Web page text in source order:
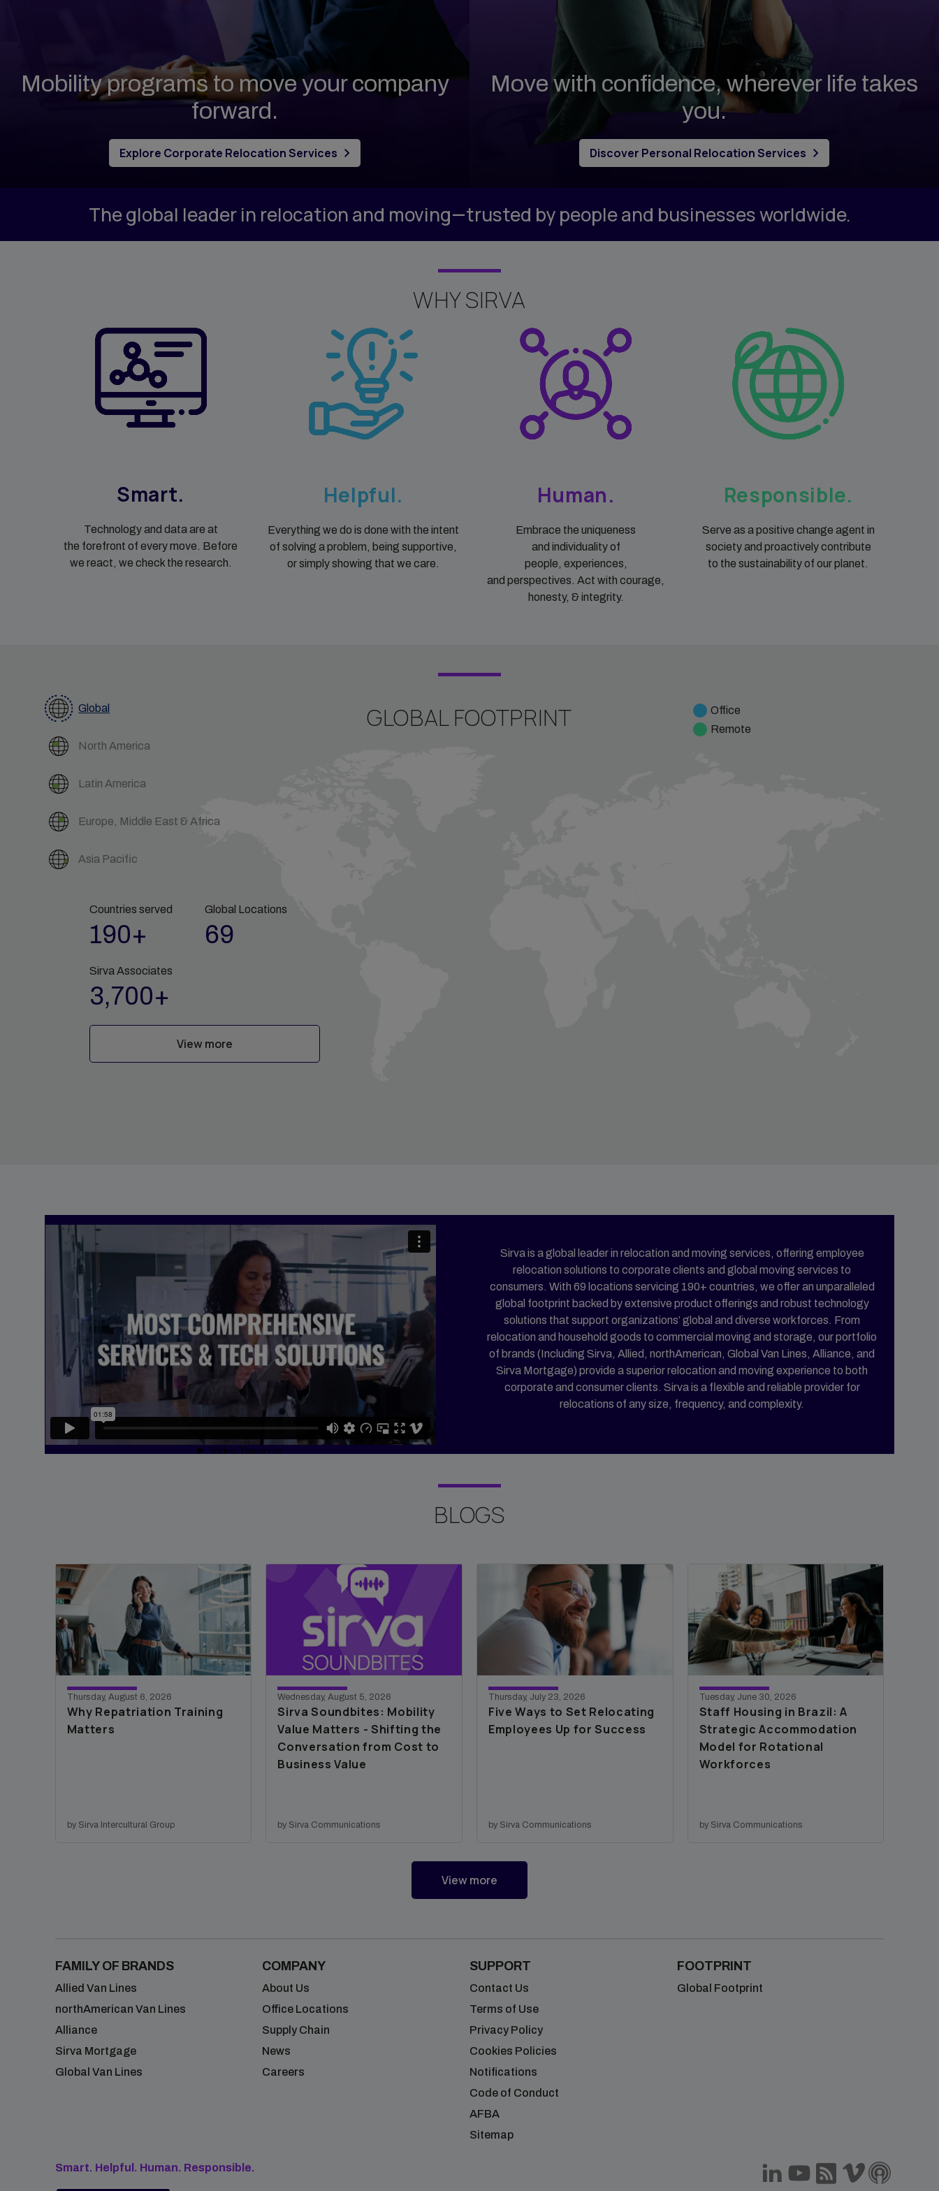
Reporting & Analytics
Intern Management
Property Management
Temporary
Accommodations
Sirva Mortgage
Sirva Home Benefits
Mobility programs to move your company
forward.
Explore Corporate Relocation Services
Move with confidence, wherever life takes
you.
Discover Personal Relocation Services
The global leader in relocation and moving—trusted by people and businesses worldwide.
WHY SIRVA
Smart.
Technology and data are at
the forefront of every move. Before
we react, we check the research.
Helpful.
Everything we do is done with the intent
of solving a problem, being supportive,
or simply showing that we care.
Human.
Embrace the uniqueness
and individuality of
people, experiences,
and perspectives. Act with courage,
honesty, & integrity.
Responsible.
Serve as a positive change agent in
society and proactively contribute
to the sustainability of our planet.
GLOBAL FOOTPRINT
Global
North America
Latin America
Europe, Middle East & Africa
Asia Pacific
Office
Remote
Countries served
190+
Global Locations
69
Sirva Associates
3,700+
View more
Sirva is a global leader in relocation and moving services, offering employee
relocation solutions to corporate clients and global moving services to
consumers. With 69 locations servicing 190+ countries, we offer an unparalleled
global footprint backed by extensive product offerings and robust technology
solutions that support organizations’ global and diverse workforces. From
relocation and household goods to commercial moving and storage, our portfolio
of brands (Including Sirva, Allied, northAmerican, Global Van Lines, Alliance, and
Sirva Mortgage) provide a superior relocation and moving experience to both
corporate and consumer clients. Sirva is a flexible and reliable provider for
relocations of any size, frequency, and complexity.
BLOGS
Thursday, August 6, 2026
Why Repatriation Training
Matters
by Sirva Intercultural Group
Wednesday, August 5, 2026
Sirva Soundbites: Mobility
Value Matters - Shifting the
Conversation from Cost to
Business Value
by Sirva Communications
Thursday, July 23, 2026
Five Ways to Set Relocating
Employees Up for Success
by Sirva Communications
Tuesday, June 30, 2026
Staff Housing in Brazil: A
Strategic Accommodation
Model for Rotational
Workforces
by Sirva Communications
View moreBlogs
FAMILY OF BRANDS
Allied Van Lines
northAmerican Van Lines
Alliance
Sirva Mortgage
Global Van Lines
COMPANY
About Us
Office Locations
Supply Chain
News
Careers
SUPPORT
Contact Us
Terms of Use
Privacy Policy
Cookies Policies
Notifications
Code of Conduct
AFBA
Sitemap
FOOTPRINT
Global Footprint
Smart. Helpful. Human. Responsible.